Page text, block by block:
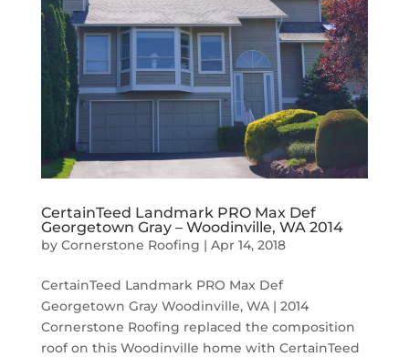
CertainTeed Landmark PRO Max Def
Georgetown Gray – Woodinville, WA 2014
by Cornerstone Roofing | Apr 14, 2018
CertainTeed Landmark PRO Max Def
Georgetown Gray Woodinville, WA | 2014
Cornerstone Roofing replaced the composition
roof on this Woodinville home with CertainTeed